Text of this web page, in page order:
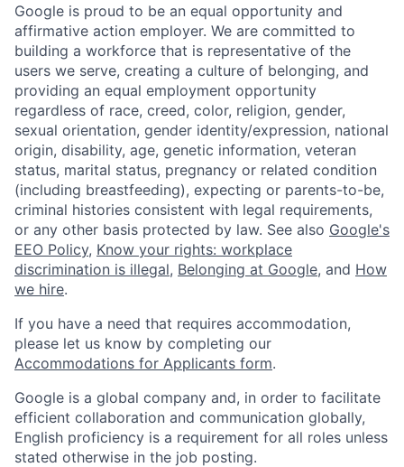
Google is proud to be an equal opportunity and
affirmative action employer. We are committed to
building a workforce that is representative of the
users we serve, creating a culture of belonging, and
providing an equal employment opportunity
regardless of race, creed, color, religion, gender,
sexual orientation, gender identity/expression, national
origin, disability, age, genetic information, veteran
status, marital status, pregnancy or related condition
(including breastfeeding), expecting or parents-to-be,
criminal histories consistent with legal requirements,
or any other basis protected by law. See also Google's
EEO Policy, Know your rights: workplace
discrimination is illegal, Belonging at Google, and How
we hire.
If you have a need that requires accommodation,
please let us know by completing our
Accommodations for Applicants form.
Google is a global company and, in order to facilitate
efficient collaboration and communication globally,
English proficiency is a requirement for all roles unless
stated otherwise in the job posting.